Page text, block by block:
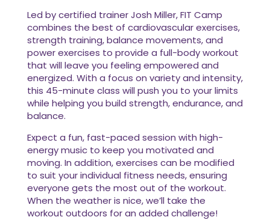
Led by certified trainer Josh Miller, FIT Camp
combines the best of cardiovascular exercises,
strength training, balance movements, and
power exercises to provide a full-body workout
that will leave you feeling empowered and
energized. With a focus on variety and intensity,
this 45-minute class will push you to your limits
while helping you build strength, endurance, and
balance.
Expect a fun, fast-paced session with high-
energy music to keep you motivated and
moving. In addition, exercises can be modified
to suit your individual fitness needs, ensuring
everyone gets the most out of the workout.
When the weather is nice, we’ll take the
workout outdoors for an added challenge!